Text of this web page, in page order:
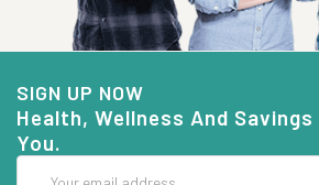
SIGN UP NOW
Health, Wellness And Savings
You.